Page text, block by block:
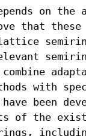
on the
that these
with
been
of the